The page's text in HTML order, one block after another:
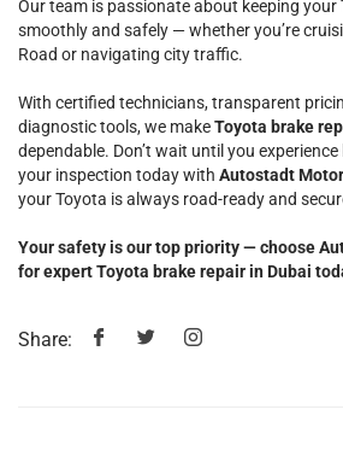
Our team is passionate about keeping your
smoothly and safely — whether you’re
Road or navigating city traffic.
With certified technicians, transparent
diagnostic tools, we makeToyota brake
dependable. Don’t wait until you
your inspection today with Autostadt
your Toyota is always road-ready and
Your safety is our top priority — choose
for expert Toyota brake repair in Dubai
Share: